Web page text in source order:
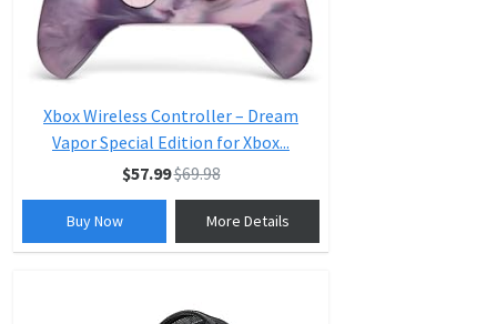
Xbox Wireless Controller – Dream
Vapor Special Edition for Xbox...
$57.99$69.98
Buy Now More Details